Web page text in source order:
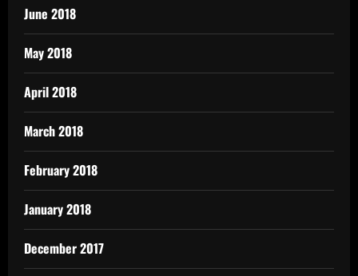
June 2018
May 2018
April 2018
March 2018
February 2018
January 2018
December 2017